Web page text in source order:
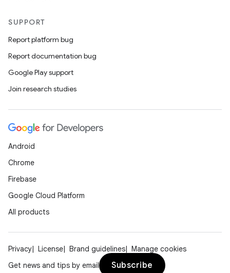
SUPPORT
Report platform bug
Report documentation bug
Google Play support
Join research studies
Android
Chrome
Firebase
Google Cloud Platform
All products
Privacy License Brand guidelines
Manage cookies
Get news and tips by email
Subscribe